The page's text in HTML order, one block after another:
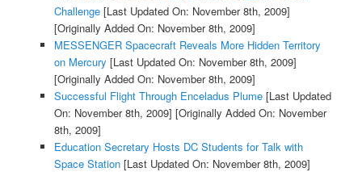
Challenge[Last Updated On: November 8th, 2009]
[Originally Added On: November 8th, 2009]
MESSENGER Spacecraft Reveals More Hidden Territory
on Mercury [Last Updated On: November 8th, 2009]
[Originally Added On: November 8th, 2009]
Successful Flight Through Enceladus Plume[Last Updated
On: November 8th, 2009] [Originally Added On: November
8th, 2009]
Education Secretary Hosts DC Students for Talk with
Space Station[Last Updated On: November 8th, 2009]